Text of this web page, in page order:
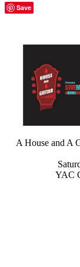
Save
A House and A
YAC